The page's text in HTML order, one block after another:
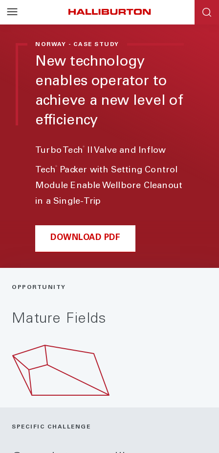
NORWAY - CASE STUDY
New technology
enables operator to
achieve a new level of
efficiency
Turbo Tech ® II Valve and Inflow
Tech ®
Packer with Setting Control
Module Enable Wellbore Cleanout
in a Single-Trip
DOWNLOAD PDF
OPPORTUNITY
Mature Fields
SPECIFIC CHALLENGE